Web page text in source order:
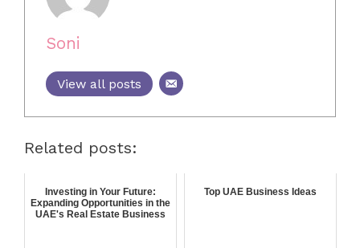
Soni
View all posts
Related posts:
Investing in Your Future:
Expanding Opportunities in the
UAE's Real Estate Business
Top UAE Business Ideas